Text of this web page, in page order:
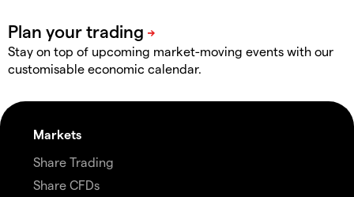
Stay on top of upcoming market-moving events with our
customisable economic calendar.
Markets
Share Trading
Share CFDs